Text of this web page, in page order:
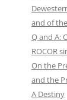
and of
Q and A:
ROCOR
On the
and the
A Destiny